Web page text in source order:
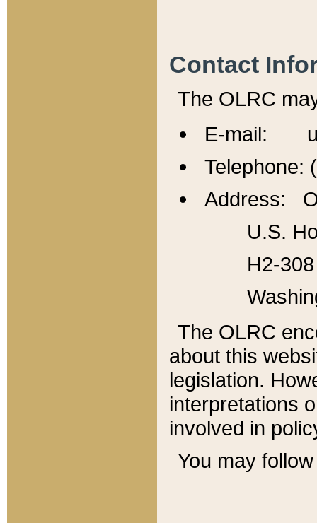
Contact
The OLRC
E-mail:
Telephone:
Address:
U.S.
H2-
The OLRC
about this
legislation.
interpretations
involved in
You may